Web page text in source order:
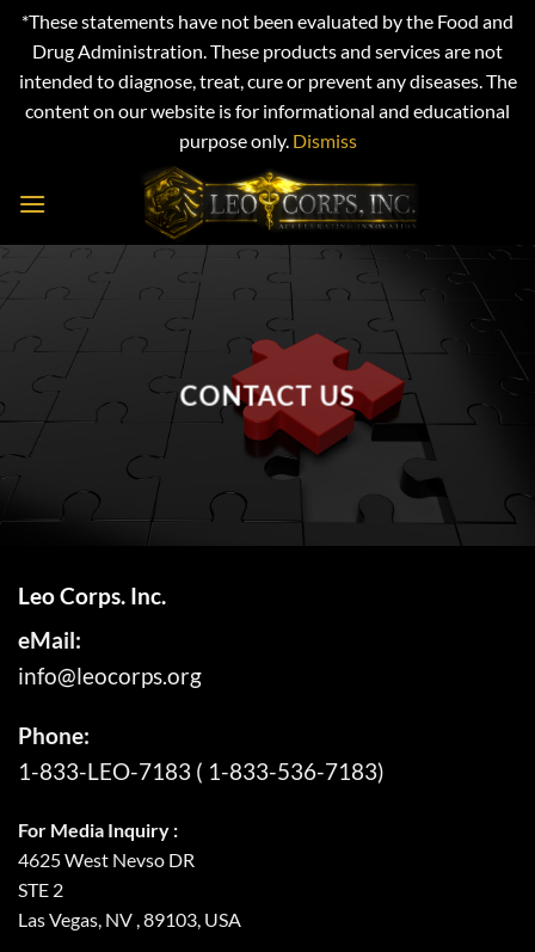
*These statements have not been evaluated by the Food and
Drug Administration. These products and services are not
intended to diagnose, treat, cure or prevent any diseases. The
content on our website is for informational and educational
purpose only. Dismiss
CONTACT US
Leo Corps. Inc.
eMail:
info@leocorps.org
Phone:
1-833-LEO-7183 ( 1-833-536-7183)
For Media Inquiry :
4625 West Nevso DR
STE 2
Las Vegas, NV , 89103, USA